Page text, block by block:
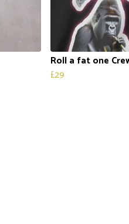
Roll a fat one
£29